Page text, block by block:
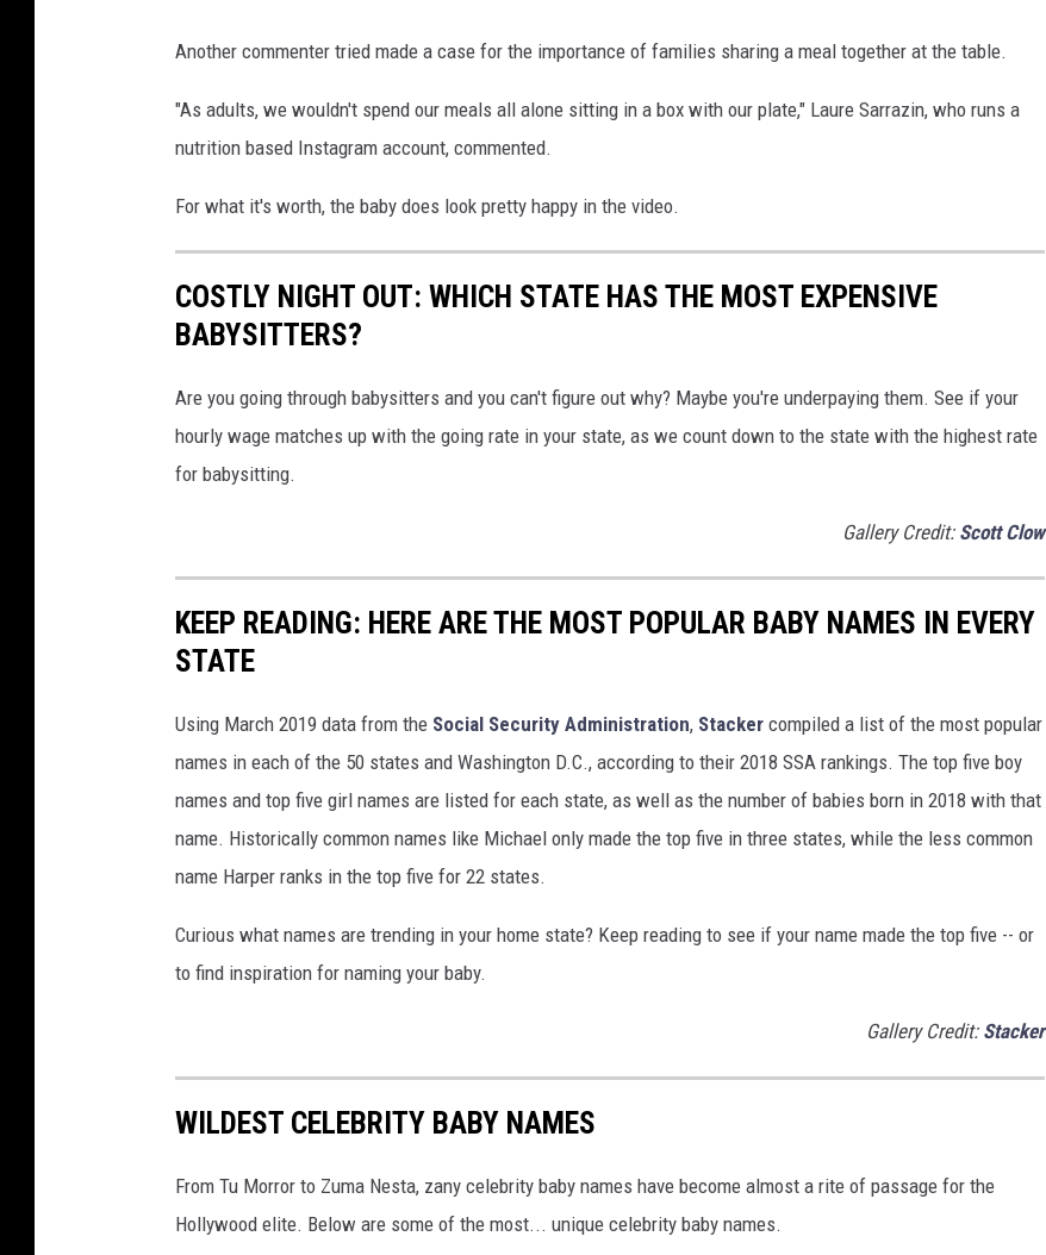
Another commenter tried made a case for the importance of families sharing a meal together at the table.
"As adults, we wouldn't spend our meals all alone sitting in a box with our plate," Laure Sarrazin, who runs a
nutrition based Instagram account, commented.
For what it's worth, the baby does look pretty happy in the video.
COSTLY NIGHT OUT: WHICH STATE HAS THE MOST EXPENSIVE
BABYSITTERS?
Are you going through babysitters and you can't figure out why? Maybe you're underpaying them. See if your
hourly wage matches up with the going rate in your state, as we count down to the state with the highest rate
for babysitting.
Gallery Credit: Scott Clow
KEEP READING: HERE ARE THE MOST POPULAR BABY NAMES IN EVERY
STATE
Using March 2019 data from the Social Security Administration, Stacker compiled a list of the most popular
names in each of the 50 states and Washington D.C., according to their 2018 SSA rankings. The top five boy
names and top five girl names are listed for each state, as well as the number of babies born in 2018 with that
name. Historically common names like Michael only made the top five in three states, while the less common
name Harper ranks in the top five for 22 states.
Curious what names are trending in your home state? Keep reading to see if your name made the top five -- or
to find inspiration for naming your baby.
Gallery Credit: Stacker
WILDEST CELEBRITY BABY NAMES
From Tu Morror to Zuma Nesta, zany celebrity baby names have become almost a rite of passage for the
Hollywood elite. Below are some of the most... unique celebrity baby names.